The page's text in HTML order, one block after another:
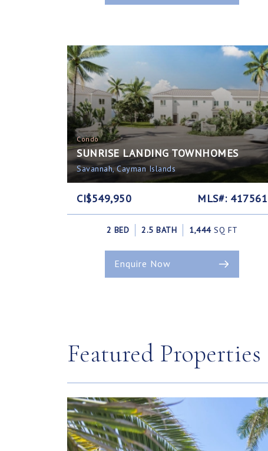
Condo
SUNRISE LANDING TOWNHOMES
Savannah, Cayman Islands
CI$549,950 MLS#: 417561
2 BED 2.5 BATH 1,444 SQ FT
Enquire Now
Featured Properties